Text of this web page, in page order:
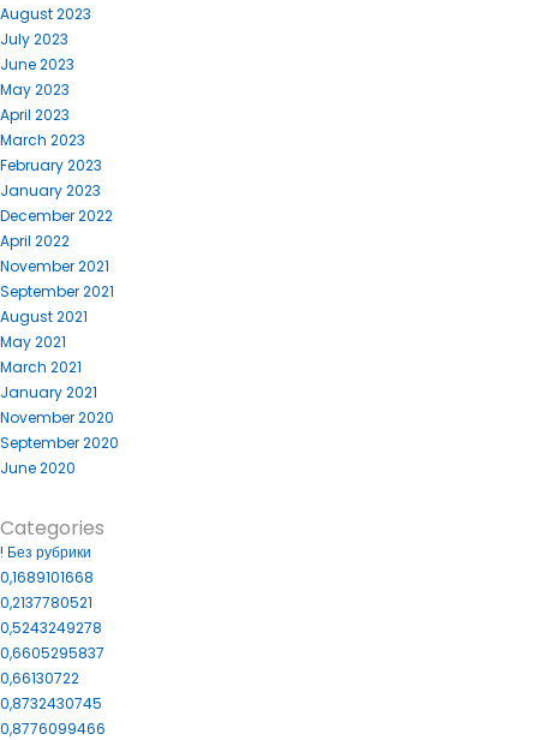
August 2023
July 2023
June 2023
May 2023
April 2023
March 2023
February 2023
January 2023
December 2022
April 2022
November 2021
September 2021
August 2021
May 2021
March 2021
January 2021
November 2020
September 2020
June 2020
Categories
! Без рубрики
0,1689101668
0,2137780521
0,5243249278
0,6605295837
0,66130722
0,8732430745
0,8776099466